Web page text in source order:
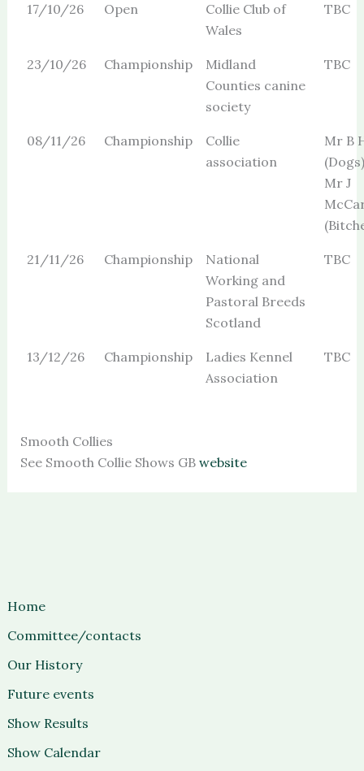
Home
Committee/contacts
Our History
Future events
Show Results
Show Calendar
17/10/26 Open
Collie Club of
Wales
TBC
23/10/26 Championship
Midland
Counties canine
society
TBC
08/11/26 Championship
Collie
association
Mr B
(Dogs)
Mr J
21/11/26 Championship
National
Working and
Pastoral Breeds
Scotland
TBC
13/12/26 Championship
Ladies Kennel
Association
TBC
Smooth Collies
See Smooth Collie Shows GB website